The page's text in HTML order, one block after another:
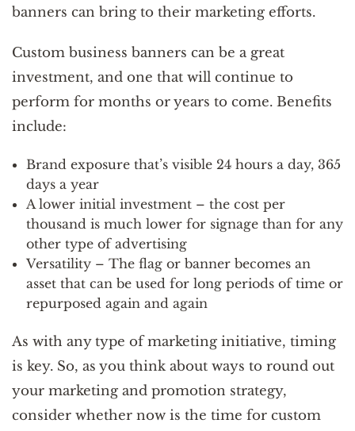
banners can bring to their marketing efforts.
Custom business banners can be a great
investment, and one that will continue to
perform for months or years to come. Benefits
include:
Brand exposure that’s visible 24 hours a day, 365
days a year
A lower initial investment – the cost per
thousand is much lower for signage than for any
other type of advertising
Versatility – The flag or banner becomes an
asset that can be used for long periods of time or
repurposed again and again
As with any type of marketing initiative, timing
is key. So, as you think about ways to round out
your marketing and promotion strategy,
consider whether now is the time for custom